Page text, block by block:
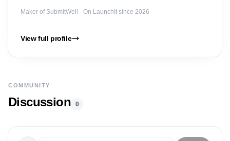
Maker of SubmitWell · On LaunchIt since 2026
View full profile
COMMUNITY
Discussion 0